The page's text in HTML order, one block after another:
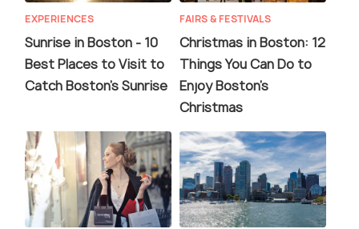
EXPERIENCES
Sunrise in Boston - 10
Best Places to Visit to
Catch Boston's Sunrise
FAIRS & FESTIVALS
Christmas in Boston: 12
Things You Can Do to
Enjoy Boston's
Christmas